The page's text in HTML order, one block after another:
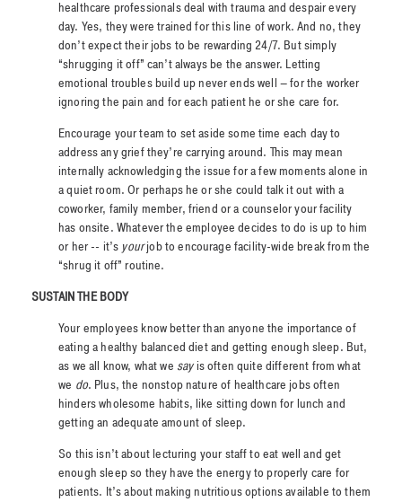
healthcare professionals deal with trauma and despair every
day. Yes, they were trained for this line of work. And no, they
don’t expect their jobs to be rewarding 24/7. But simply
“shrugging it off” can’t always be the answer. Letting
emotional troubles build up never ends well – for the worker
ignoring the pain and for each patient he or she care for.
Encourage your team to set aside some time each day to
address any grief they’re carrying around. This may mean
internally acknowledging the issue for a few moments alone in
a quiet room. Or perhaps he or she could talk it out with a
coworker, family member, friend or a counselor your facility
has onsite. Whatever the employee decides to do is up to him
or her -- it’s yourjob to encourage facility-wide break from the
“shrug it off” routine.
SUSTAIN THE BODY
Your employees know better than anyone the importance of
eating a healthy balanced diet and getting enough sleep. But,
as we all know, what we sayis often quite different from what
we do. Plus, the nonstop nature of healthcare jobs often
hinders wholesome habits, like sitting down for lunch and
getting an adequate amount of sleep.
So this isn’t about lecturing your staff to eat well and get
enough sleep so they have the energy to properly care for
patients. It’s about making nutritious options available to them